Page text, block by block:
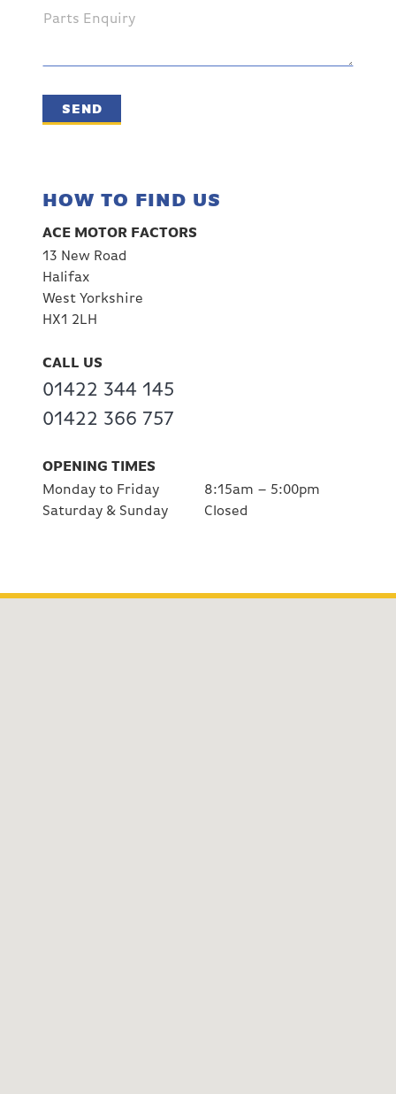
SEND
HOW TO FIND US
ACE MOTOR FACTORS
13 New Road
Halifax
West Yorkshire
HX1 2LH
CALL US
01422 344 145
01422 366 757
OPENING TIMES
Monday to Friday
8:15am – 5:00pm
Saturday & Sunday
Closed